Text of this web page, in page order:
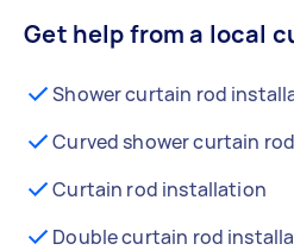
Get help from a local
Shower curtain rod
Curved shower curtain
Curtain rod installation
Double curtain rod